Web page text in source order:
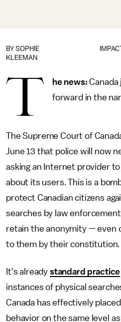
BY SOPHIE
KLEEMAN
T he news:
forward in the
The Supreme Court of
June 13 that police will now
asking an Internet provider
about its users. This is a
protect Canadian citizens
searches by law
retain the anonymity — even
to them by their constitution.
It's already standard practice
instances of physical
Canada has effectively
behavior on the same level